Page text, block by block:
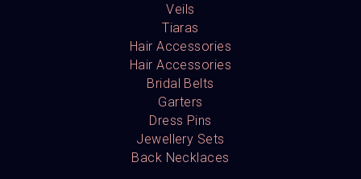
Veils
Tiaras
Hair Accessories
Hair Accessories
Bridal Belts
Garters
Dress Pins
Jewellery Sets
Back Necklaces